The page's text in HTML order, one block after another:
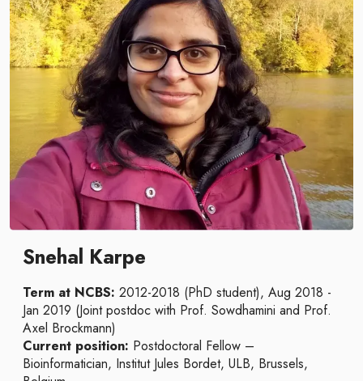
Snehal Karpe
Term at NCBS: 2012-2018 (PhD student), Aug 2018 -
Jan 2019 (Joint postdoc with Prof. Sowdhamini and Prof.
Axel Brockmann)
Current position: Postdoctoral Fellow –
Bioinformatician, Institut Jules Bordet, ULB, Brussels,